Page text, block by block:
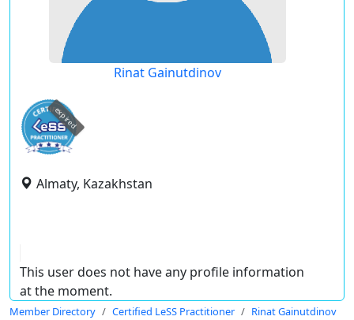
Rinat Gainutdinov
expired
Almaty, Kazakhstan
This user does not have any profile information
at the moment.
Member Directory Certified LeSS Practitioner Rinat Gainutdinov